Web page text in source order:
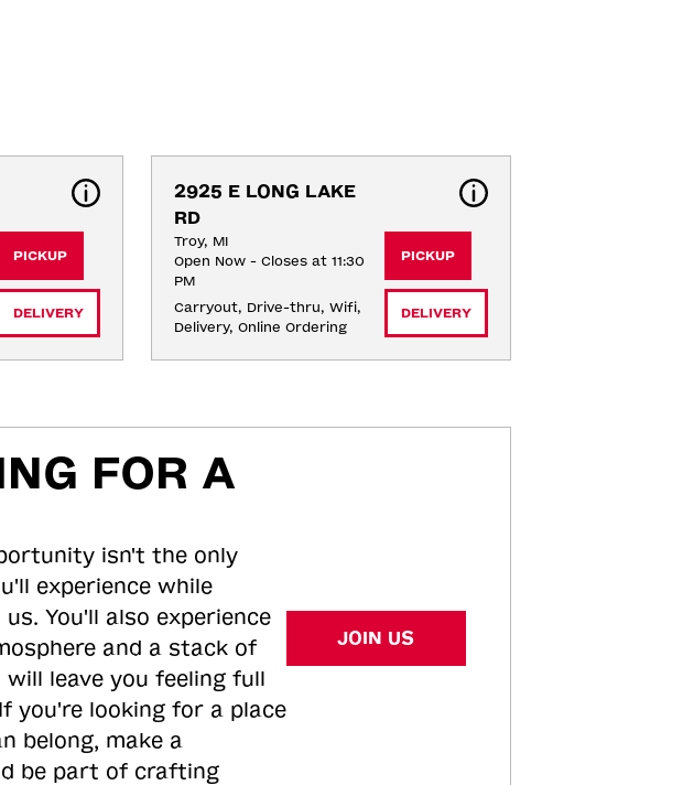
PICKUP
DELIVERY
2925 E LONG LAKE
RD
Troy, MI
Open Now - Closes at 11:30
PM
Carryout, Drive-thru, Wifi,
Delivery, Online Ordering
PICKUP
DELIVERY
FOR A
isn't the only
experience while
You'll also experience
and a stack of
leave you feeling full
you're looking for a place
belong, make a
be part of crafting
JOIN US